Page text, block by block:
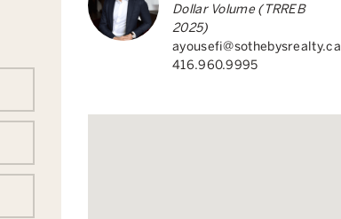
Dollar Volume (TRREB
2025)
ayousefi@sothebysrealty.ca
416.960.9995